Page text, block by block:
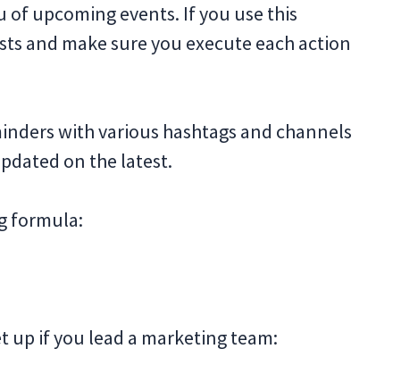
upcoming events. If you use this
and make sure you execute each action
with various hashtags and channels
on the latest.
formula:
up if you lead a marketing team: